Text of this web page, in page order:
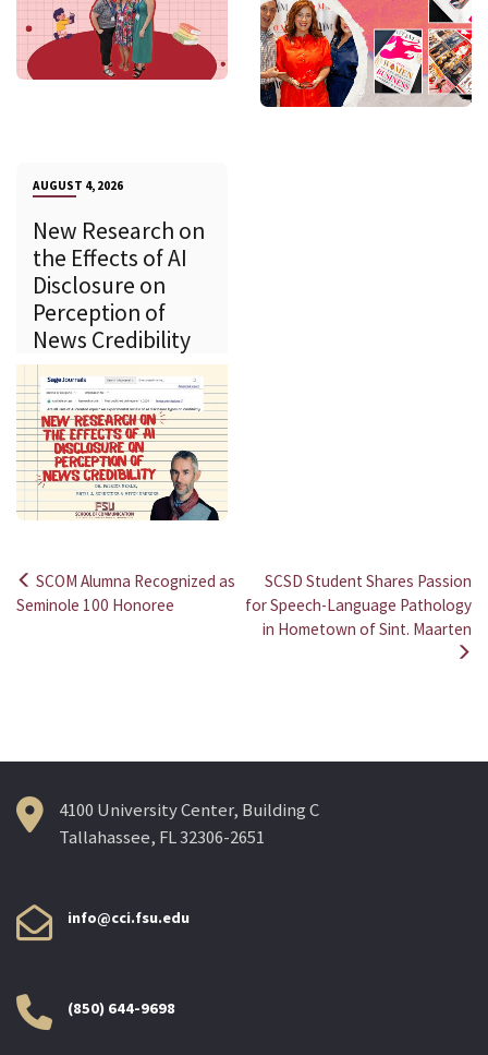
AUGUST 4, 2026
New Research on
the Effects of AI
Disclosure on
Perception of
News Credibility
Post
SCOM Alumna Recognized as
Seminole 100 Honoree
SCSD Student Shares Passion
for Speech-Language Pathology
in Hometown of Sint. Maarten
4100 University Center, Building C
Tallahassee, FL 32306-2651
info@cci.fsu.edu
(850) 644-9698